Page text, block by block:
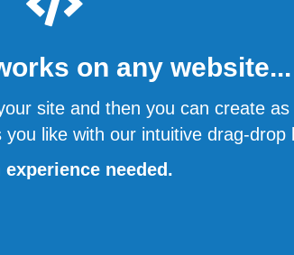
on any website...
site and then you can create as
like with our intuitive drag-drop
experience needed.